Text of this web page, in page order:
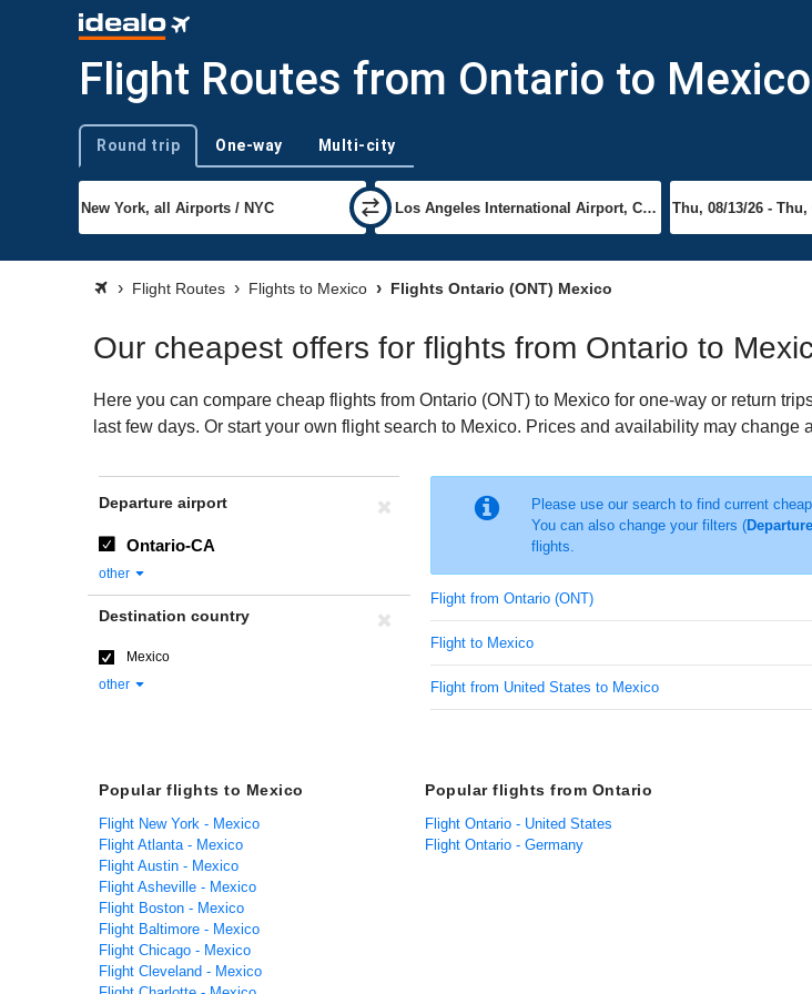
Flight Routes from Ontario to Mexico
Trip type
Round trip One-way Multi-city
Flight Routes Flights to Mexico Flights Ontario (ONT) Mexico
Our cheapest offers for flights from Ontario to
Here you can compare cheap flights from Ontario (ONT) to Mexico for one-way or return
last few days. Or start your own flight search to Mexico. Prices and availability may change
Please use our search to find current
You can also change your filters (
flights.
Flight from Ontario (ONT)
Flight to Mexico
Flight from United States to Mexico
Departure airport
Ontario-CA
other
Destination country
Mexico
other
Popular flights to Mexico
Flight New York - Mexico
Flight Atlanta - Mexico
Flight Austin - Mexico
Flight Asheville - Mexico
Flight Boston - Mexico
Flight Baltimore - Mexico
Flight Chicago - Mexico
Flight Cleveland - Mexico
Popular flights from Ontario
Flight Ontario - United States
Flight Ontario - Germany